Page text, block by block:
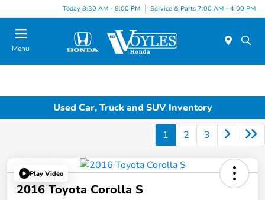
Today 8:30 AM - 8:00 PM Service & Parts 7:00 AM - 4:00 PM
Menu
Used Car, Truck and SUV Inventory
1 2 3
Play Video
2016 Toyota Corolla S